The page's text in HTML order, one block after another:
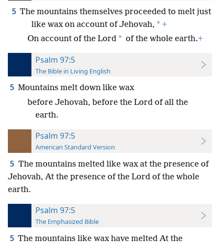
5 The mountains themselves proceeded to melt just
like wax on account of Jehovah, * +
On account of the Lord * of the whole earth.+
Psalm 97:5
The Bible in Living English
5 Mountains melt down like wax
before Jehovah, before the Lord of all the
earth.
Psalm 97:5
American Standard Version
5 The mountains melted like wax at the presence of
Jehovah, At the presence of the Lord of the whole
earth.
Psalm 97:5
The Emphasized Bible
5 The mountains like wax have melted At the